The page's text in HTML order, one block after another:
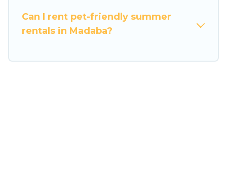
Can I rent pet-friendly summer
rentals in Madaba?